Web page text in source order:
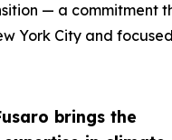
brings the
— a commitment
York City and